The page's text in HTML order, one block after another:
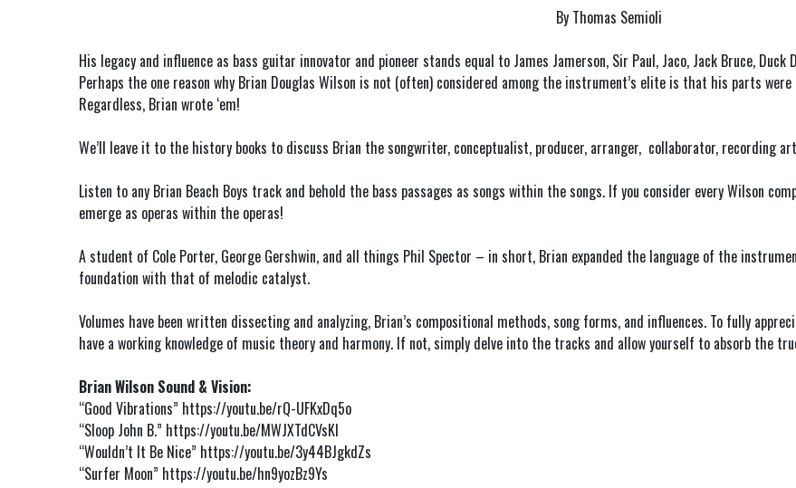
By Thomas Semioli
His legacy and influence as bass guitar innovator and pioneer stands equal to James Jamerson, Sir Paul, Jaco, Jack Bruce,
Perhaps the one reason why Brian Douglas Wilson is not (often) considered among the instrument’s elite is that his parts
Regardless, Brian wrote ‘em!
We’ll leave it to the history books to discuss Brian the songwriter, conceptualist, producer, arranger, collaborator, recording
Listen to any Brian Beach Boys track and behold the bass passages as songs within the songs. If you consider every Wilson
emerge as operas within the operas!
A student of Cole Porter, George Gershwin, and all things Phil Spector – in short, Brian expanded the language of the
foundation with that of melodic catalyst.
Volumes have been written dissecting and analyzing, Brian’s compositional methods, song forms, and influences. To fully
have a working knowledge of music theory and harmony. If not, simply delve into the tracks and allow yourself to absorb the
Brian Wilson Sound & Vision:
“Good Vibrations” https://youtu.be/rQ-UFKxDq5o
“Sloop John B.” https://youtu.be/MWJXTdCVsKI
“Wouldn’t It Be Nice” https://youtu.be/3y44BJgkdZs
“Surfer Moon” https://youtu.be/hn9yozBz9Ys